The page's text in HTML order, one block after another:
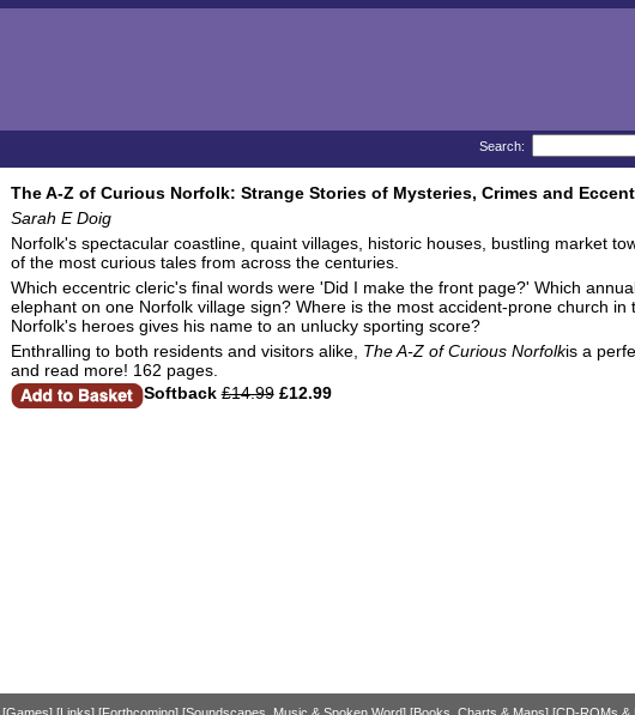
Search:
The A-Z of Curious Norfolk: Strange Stories of Mysteries, Crimes and
Sarah E Doig
Norfolk's spectacular coastline, quaint villages, historic houses, bustling market
of the most curious tales from across the centuries.
Which eccentric cleric's final words were 'Did I make the front page?' Which
elephant on one Norfolk village sign? Where is the most accident-prone church
Norfolk's heroes gives his name to an unlucky sporting score?
Enthralling to both residents and visitors alike, The A-Z of Curious Norfolkis a
and read more! 162 pages.
Softback £14.99£12.99